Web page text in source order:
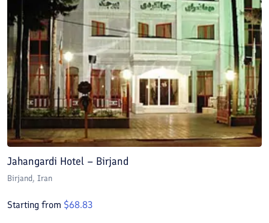
Jahangardi Hotel – Birjand
Birjand, Iran
Starting from $68.83